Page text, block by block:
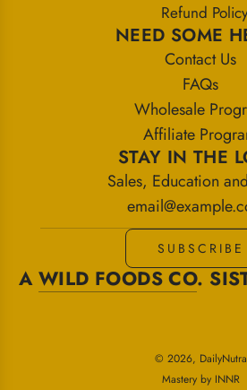
Refund
NEED SOME
Contact Us
FAQs
Wholesale
Affiliate
STAY IN THE
Sales, Education
SUBSCRIBE
A WILD FOODS CO.
© 2026, DailyNutra
Mastery by INNR